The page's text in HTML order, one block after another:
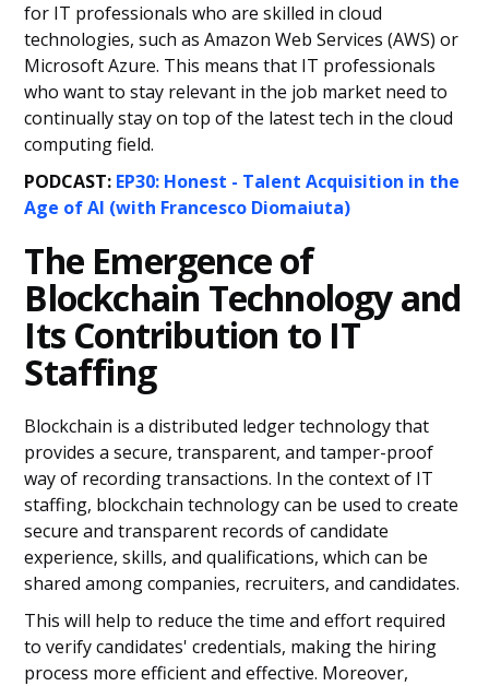
for IT professionals who are skilled in cloud
technologies, such as Amazon Web Services (AWS) or
Microsoft Azure. This means that IT professionals
who want to stay relevant in the job market need to
continually stay on top of the latest tech in the cloud
computing field.
PODCAST: EP30: Honest - Talent Acquisition in the
Age of AI (with Francesco Diomaiuta)
The Emergence of
Blockchain Technology and
Its Contribution to IT
Staffing
Blockchain is a distributed ledger technology that
provides a secure, transparent, and tamper-proof
way of recording transactions. In the context of IT
staffing, blockchain technology can be used to create
secure and transparent records of candidate
experience, skills, and qualifications, which can be
shared among companies, recruiters, and candidates.
This will help to reduce the time and effort required
to verify candidates' credentials, making the hiring
process more efficient and effective. Moreover,